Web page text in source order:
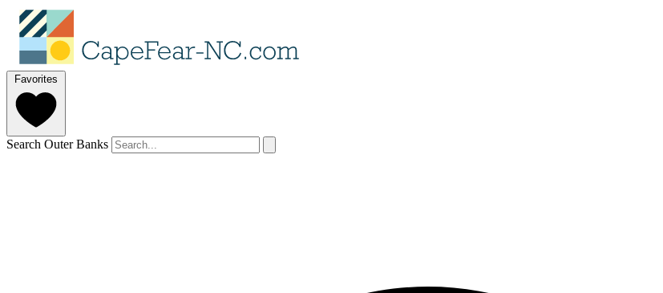
Favorites
Search Outer Banks